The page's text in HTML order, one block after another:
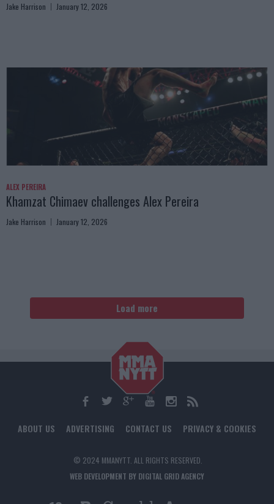
Jake Harrison January 12, 2026
ALEX PEREIRA
Khamzat Chimaev challenges Alex Pereira
Jake Harrison January 12, 2026
Load more
ABOUT US ADVERTISING CONTACT US PRIVACY & COOKIES
© 2024 MMANYTT. ALL RIGHTS RESERVED.
WEB DEVELOPMENT BY DIGITAL GRID AGENCY